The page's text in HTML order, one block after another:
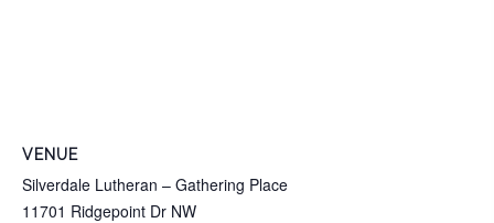
VENUE
Silverdale Lutheran – Gathering Place
11701 Ridgepoint Dr NW